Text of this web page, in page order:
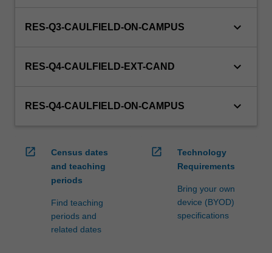
RES-Q3-CAULFIELD-ON-CAMPUS keyboard_arrow_down
RES-Q4-CAULFIELD-EXT-CAND keyboard_arrow_down
RES-Q4-CAULFIELD-ON-CAMPUS keyboard_arrow_down
open_in_new
Census dates
and teaching
periods
Find teaching
periods and
related dates
open_in_new
Technology
Requirements
Bring your own
device (BYOD)
specifications